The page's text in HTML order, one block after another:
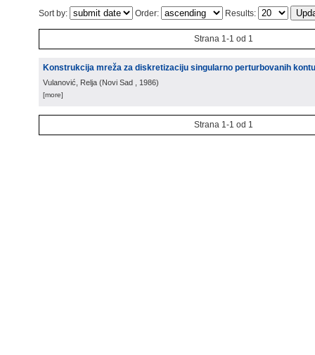
Sort by: Order: Results:
Strana 1-1 od 1
Konstrukcija mreža za diskretizaciju singularno perturbovanih
Vulanović, Relja (Novi Sad , 1986)
[more]
Strana 1-1 od 1